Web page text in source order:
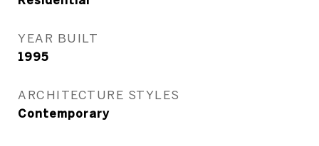
YEAR BUILT
1995
ARCHITECTURE STYLES
Contemporary